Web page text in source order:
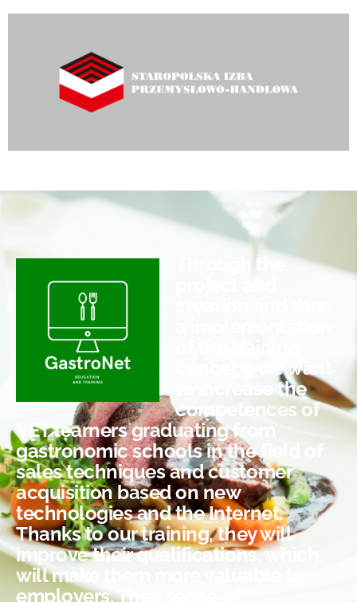
Through the
concept, we want
to increase the
competences of
VET learners graduating from
gastronomic schools in the field of
sales techniques and customer
acquisition based on new
technologies and the Internet.
Thanks to our training, they will
improve their qualifications, which
will make them more valuable to
employers. Their sense of